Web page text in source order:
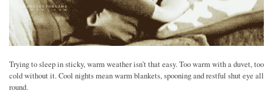
Trying to sleep in sticky, warm weather isn’t that easy. Too warm with a duvet, too
cold without it. Cool nights mean warm blankets, spooning and restful shut eye all
round.